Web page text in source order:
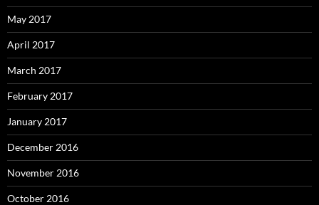
May 2017
April 2017
March 2017
February 2017
January 2017
December 2016
November 2016
October 2016